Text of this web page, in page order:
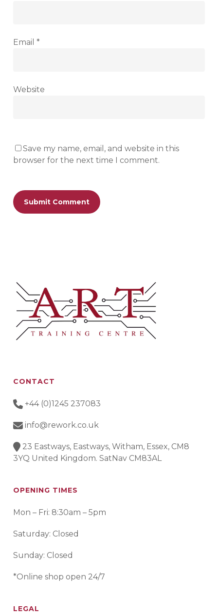
Email *
Website
Save my name, email, and website in this
browser for the next time I comment.
CONTACT
+44 (0)1245 237083
info@rework.co.uk
23 Eastways, Eastways, Witham, Essex, CM8
3YQ United Kingdom. SatNav CM83AL
OPENING TIMES
Mon – Fri: 8:30am – 5pm
Saturday: Closed
Sunday: Closed
*Online shop open 24/7
LEGAL